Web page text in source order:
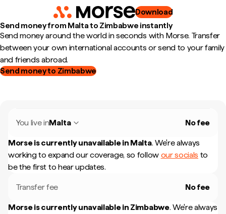
Download
Send money from Malta to Zimbabwe instantly
Send money around the world in seconds with Morse. Transfer
between your own international accounts or send to your family
and friends abroad.
Send money to Zimbabwe
You live inMalta No fee
Morse is currently unavailable in Malta. We're always
working to expand our coverage, so follow our socials to
be the first to hear updates.
Transfer fee No fee
Morse is currently unavailable in Zimbabwe. We're always